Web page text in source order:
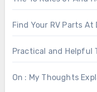
Find Your RV Parts At
Practical and Helpful
On : My Thoughts